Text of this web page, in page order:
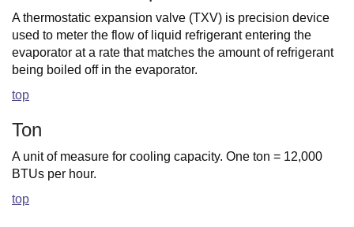
A thermostatic expansion valve (TXV) is precision device
used to meter the flow of liquid refrigerant entering the
evaporator at a rate that matches the amount of refrigerant
being boiled off in the evaporator.
top
Ton
A unit of measure for cooling capacity. One ton = 12,000
BTUs per hour.
top